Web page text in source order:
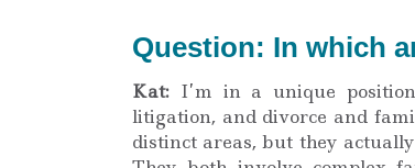
Question: In which
Kat: I’m in a unique
litigation, and divorce and
distinct areas, but they